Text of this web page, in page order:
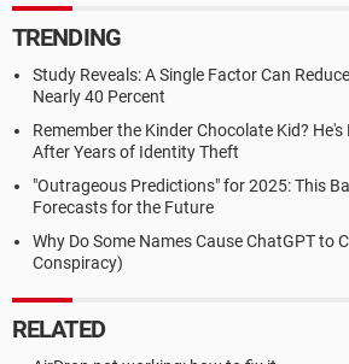
TRENDING
Study Reveals: A Single Factor Can
Nearly 40 Percent
Remember the Kinder Chocolate Kid?
After Years of Identity Theft
"Outrageous Predictions" for 2025: This
Forecasts for the Future
Why Do Some Names Cause ChatGPT to
Conspiracy)
RELATED